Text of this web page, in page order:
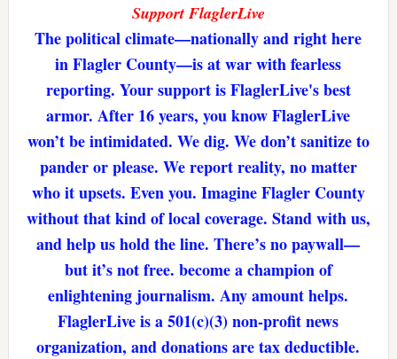
Support FlaglerLive
The political climate—nationally and right here
in Flagler County—is at war with fearless
reporting. Your support is FlaglerLive's best
armor. After 16 years, you know FlaglerLive
won’t be intimidated. We dig. We don’t sanitize to
pander or please. We report reality, no matter
who it upsets. Even you. Imagine Flagler County
without that kind of local coverage. Stand with us,
and help us hold the line. There’s no paywall—
but it’s not free. become a champion of
enlightening journalism. Any amount helps.
FlaglerLive is a 501(c)(3) non-profit news
organization, and donations are tax deductible.